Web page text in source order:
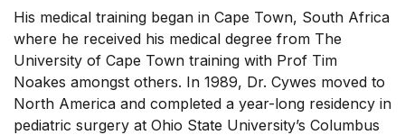
His medical training began in Cape Town, South Africa
where he received his medical degree from The
University of Cape Town training with Prof Tim
Noakes amongst others. In 1989, Dr. Cywes moved to
North America and completed a year-long residency in
pediatric surgery at Ohio State University’s Columbus